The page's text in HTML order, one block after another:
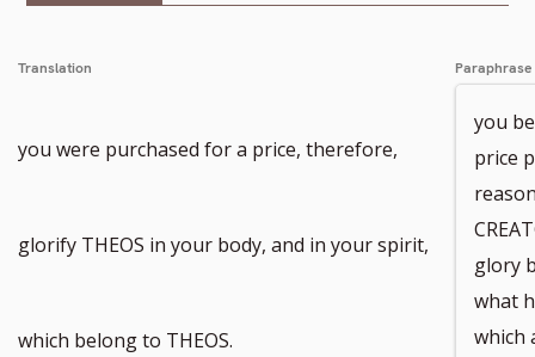
Translation
you were purchased for a price, therefore,
glorify THEOS in your body, and in your spirit,
which belong to THEOS.
Paraphrase
you
price
glory
what
which